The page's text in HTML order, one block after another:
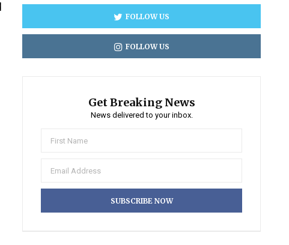
FOLLOW US
FOLLOW US
Get Breaking News
News delivered to your inbox.